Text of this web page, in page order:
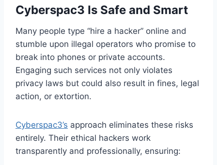
Cyberspac3 Is Safe and Smart
Many people type “hire a hacker” online and
stumble upon illegal operators who promise to
break into phones or private accounts.
Engaging such services not only violates
privacy laws but could also result in fines, legal
action, or extortion.
Cyberspac3’s approach eliminates these risks
entirely. Their ethical hackers work
transparently and professionally, ensuring: